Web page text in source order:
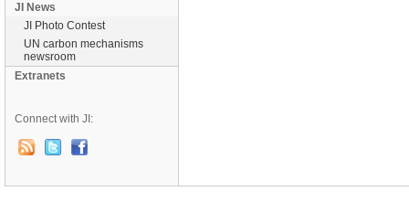
JI News
JI Photo Contest
UN carbon mechanisms
newsroom
Extranets
Connect with JI: